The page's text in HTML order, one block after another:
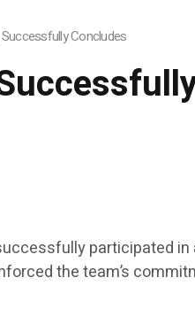
Concludes
participated
the team’s